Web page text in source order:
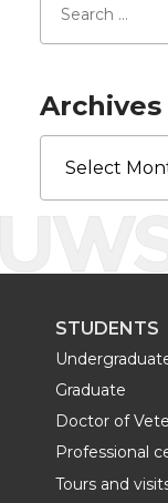
e
r
o
o
k
Archives
Archives
STUDENTS
Graduate
Doctor of
Professional
Tours and